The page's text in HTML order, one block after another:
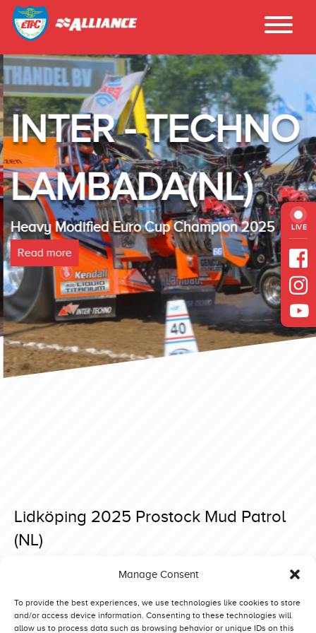
Manage Consent
To provide the best experiences, we use technologies like cookies to store
and/or access device information. Consenting to these technologies will
allow us to process data such as browsing behavior or unique IDs on this
LIVE
INTER - TECHNO
LAMBADA(NL)
Heavy Modified Euro Cup Champion 2025
Read more
Lidköping 2025 Prostock Mud Patrol
(NL)
navigation
Lidköping 2025 Prostock Special Deere (DK)
Lidköping 2025 Prostock Runaway Deer (NL)